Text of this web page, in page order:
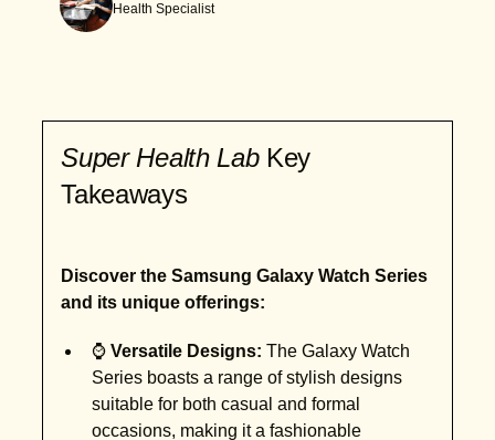
Health Specialist
Super Health Lab Key
Takeaways
Discover the Samsung Galaxy Watch Series
and its unique offerings:
⌚Versatile Designs: The Galaxy Watch
Series boasts a range of stylish designs
suitable for both casual and formal
occasions, making it a fashionable